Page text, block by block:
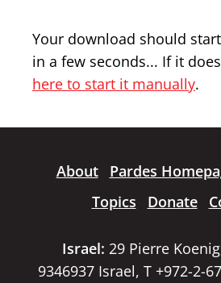
Your download should
in a few seconds... If it
here to start it manually.
About Pardes
Topics
Donate
Israel: 29 Pierre
9346937 Israel, T +972-2-